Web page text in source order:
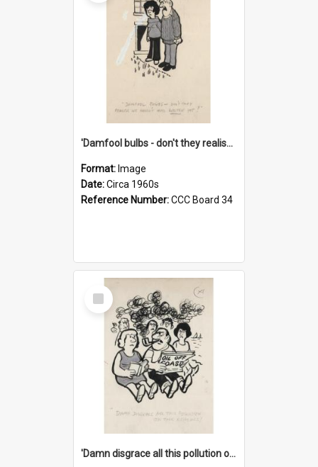
'Damfool bulbs - don't they realise we haven't had winter yet?'
Format: Image
Date:Circa 1960s
Reference Number:CCC Board 34
Select
Item
'Damn disgrace all this pollution on the beaches!'